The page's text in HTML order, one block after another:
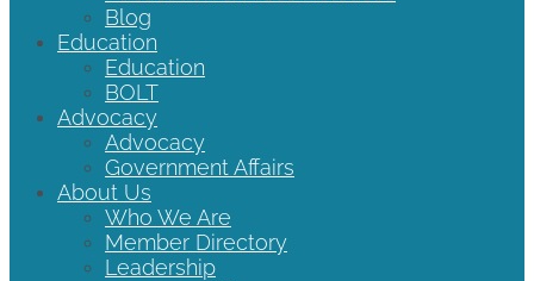
Blog
Education
Education
BOLT
Advocacy
Advocacy
Government Affairs
About Us
Who We Are
Member Directory
Leadership